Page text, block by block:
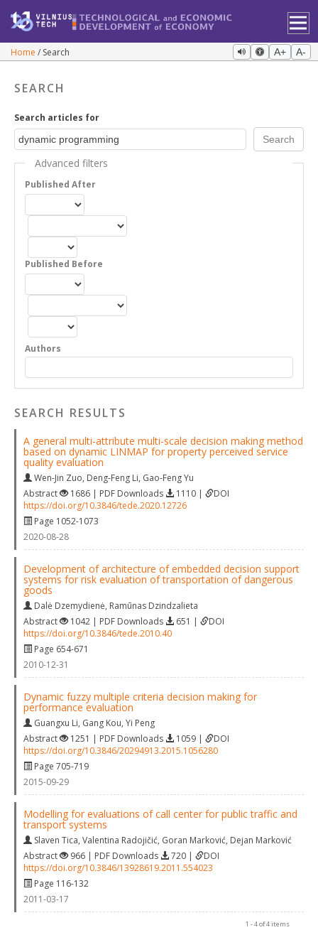
Home Search A+ A-
SEARCH
Search articles for
Advanced filters
Published After
Published Before
Authors
SEARCH RESULTS
A general multi-attribute multi-scale decision making method
based on dynamic LINMAP for property perceived service
quality evaluation
Wen-Jin Zuo, Deng-Feng Li, Gao-Feng Yu
Abstract
1686 | PDF Downloads 1110 |
DOI
https://doi.org/10.3846/tede.2020.12726
Page 1052-1073
2020-08-28
Development of architecture of embedded decision support
systems for risk evaluation of transportation of dangerous
goods
Dalė Dzemydienė, Ramūnas Dzindzalieta
Abstract
1042 | PDF Downloads 651 |
DOI
https://doi.org/10.3846/tede.2010.40
Page 654-671
2010-12-31
Dynamic fuzzy multiple criteria decision making for
performance evaluation
Guangxu Li, Gang Kou, Yi Peng
Abstract
1251 | PDF Downloads 1059 |
DOI
https://doi.org/10.3846/20294913.2015.1056280
Page 705-719
2015-09-29
Modelling for evaluations of call center for public traffic and
transport systems
Slaven Tica, Valentina Radojičić, Goran Marković, Dejan Marković
Abstract
966 | PDF Downloads 720 |
DOI
https://doi.org/10.3846/13928619.2011.554023
Page 116-132
2011-03-17
1 - 4 of 4 items